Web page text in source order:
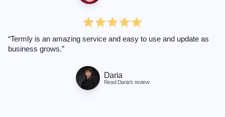
“Termly is an amazing service and easy to use and update as
business grows.”
Daria
Read Daria’s review